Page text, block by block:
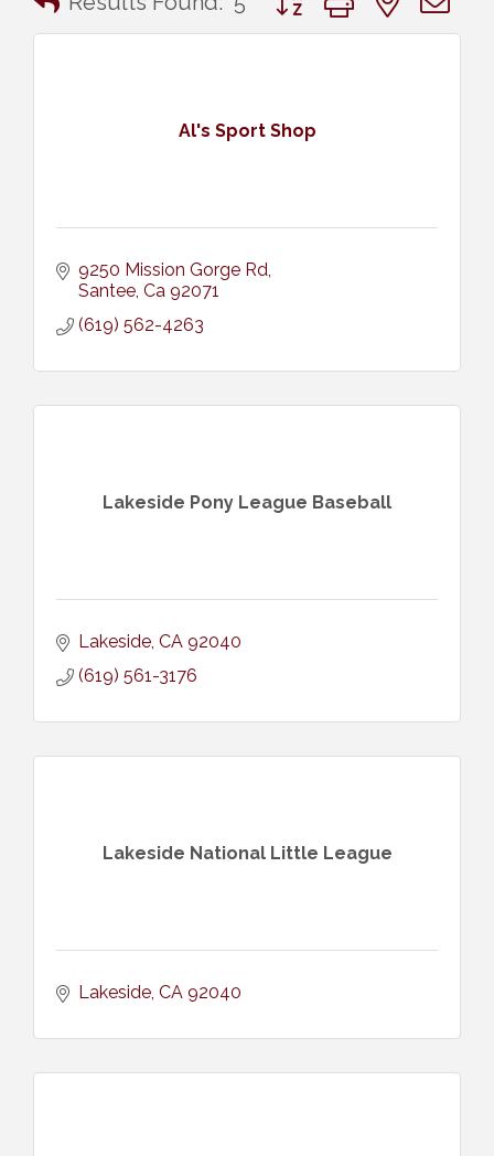
Al's Sport Shop
9250 Mission Gorge Rd
Santee Ca 92071
(619) 562-4263
Lakeside Pony League Baseball
Lakeside CA 92040
(619) 561-3176
Lakeside National Little League
Lakeside CA 92040